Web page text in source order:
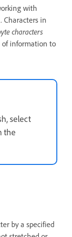
with
Characters in
characters
of information to
select
the
by a specified